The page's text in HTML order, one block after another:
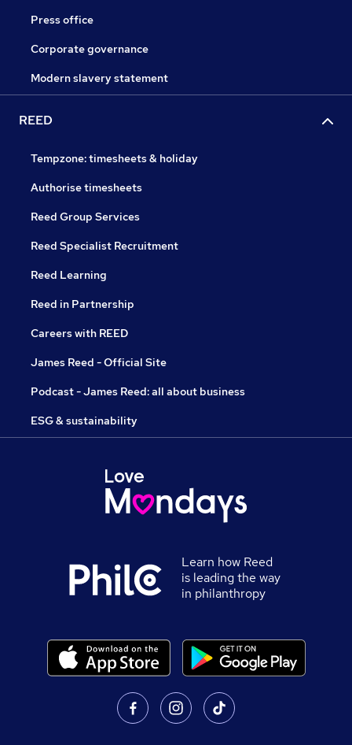
Press office
Corporate governance
Modern slavery statement
REED
Tempzone: timesheets & holiday
Authorise timesheets
Reed Group Services
Reed Specialist Recruitment
Reed Learning
Reed in Partnership
Careers with REED
James Reed - Official Site
Podcast - James Reed: all about business
ESG & sustainability
Learn how Reed
is leading the way
in philanthropy